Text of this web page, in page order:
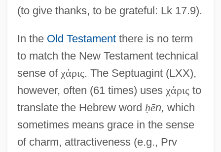
(to give thanks, to be grateful: Lk 17.9).
In the Old Testamentthere is no term
to match the New Testament technical
sense of χάρις. The Septuagint (LXX),
however, often (61 times) uses χάρις to
translate the Hebrew word ḥēn, which
sometimes means grace in the sense
of charm, attractiveness (e.g., Prv